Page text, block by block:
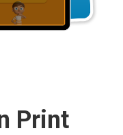
Print